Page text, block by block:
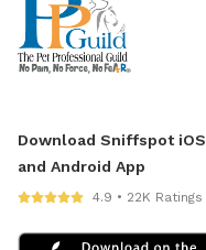
Download Sniffspot iOS
and Android App
4.9 • 22K Ratings